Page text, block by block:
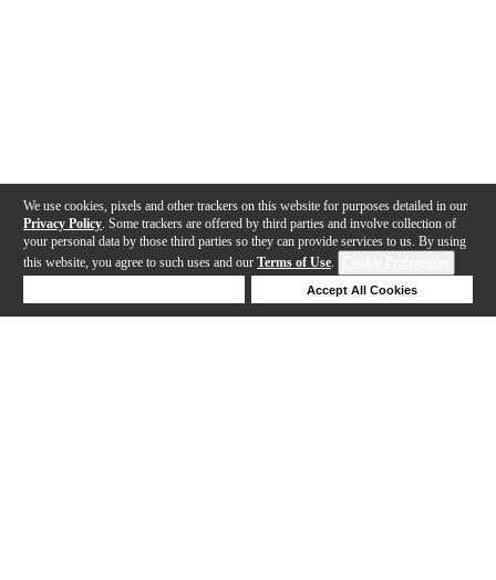
We use cookies, pixels and other trackers on this website for purposes detailed in our
Privacy Policy . Some trackers are offered by third parties and involve collection of
your personal data by those third parties so they can provide services to us. By using
this website, you agree to such uses and our Terms of Use.
Accept All Cookies